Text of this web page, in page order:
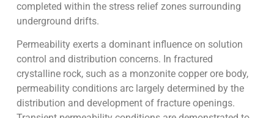
completed within the stress relief zones surrounding
underground drifts.
Permeability exerts a dominant influence on solution
control and distribution concerns. In fractured
crystalline rock, such as a monzonite copper ore body,
permeability conditions arc largely determined by the
distribution and development of fracture openings.